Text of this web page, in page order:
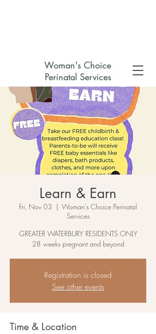
Woman's Choice
Perinatal Services
Learn & Earn
Fri, Nov 03
  |
Woman's Choice Perinatal
Services
GREATER WATERBURY RESIDENTS ONLY
28 weeks pregnant and beyond
Registration is closed
See other events
Time & Location